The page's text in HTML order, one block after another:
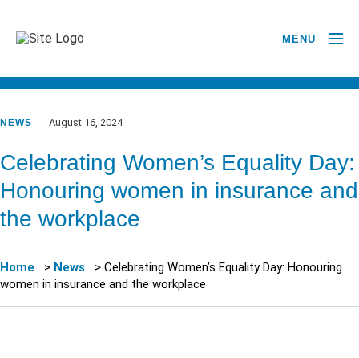
MENU
NEWS August 16, 2024
Celebrating Women’s Equality Day:
Honouring women in insurance and
the workplace
Home > News > Celebrating Women’s Equality Day: Honouring
women in insurance and the workplace